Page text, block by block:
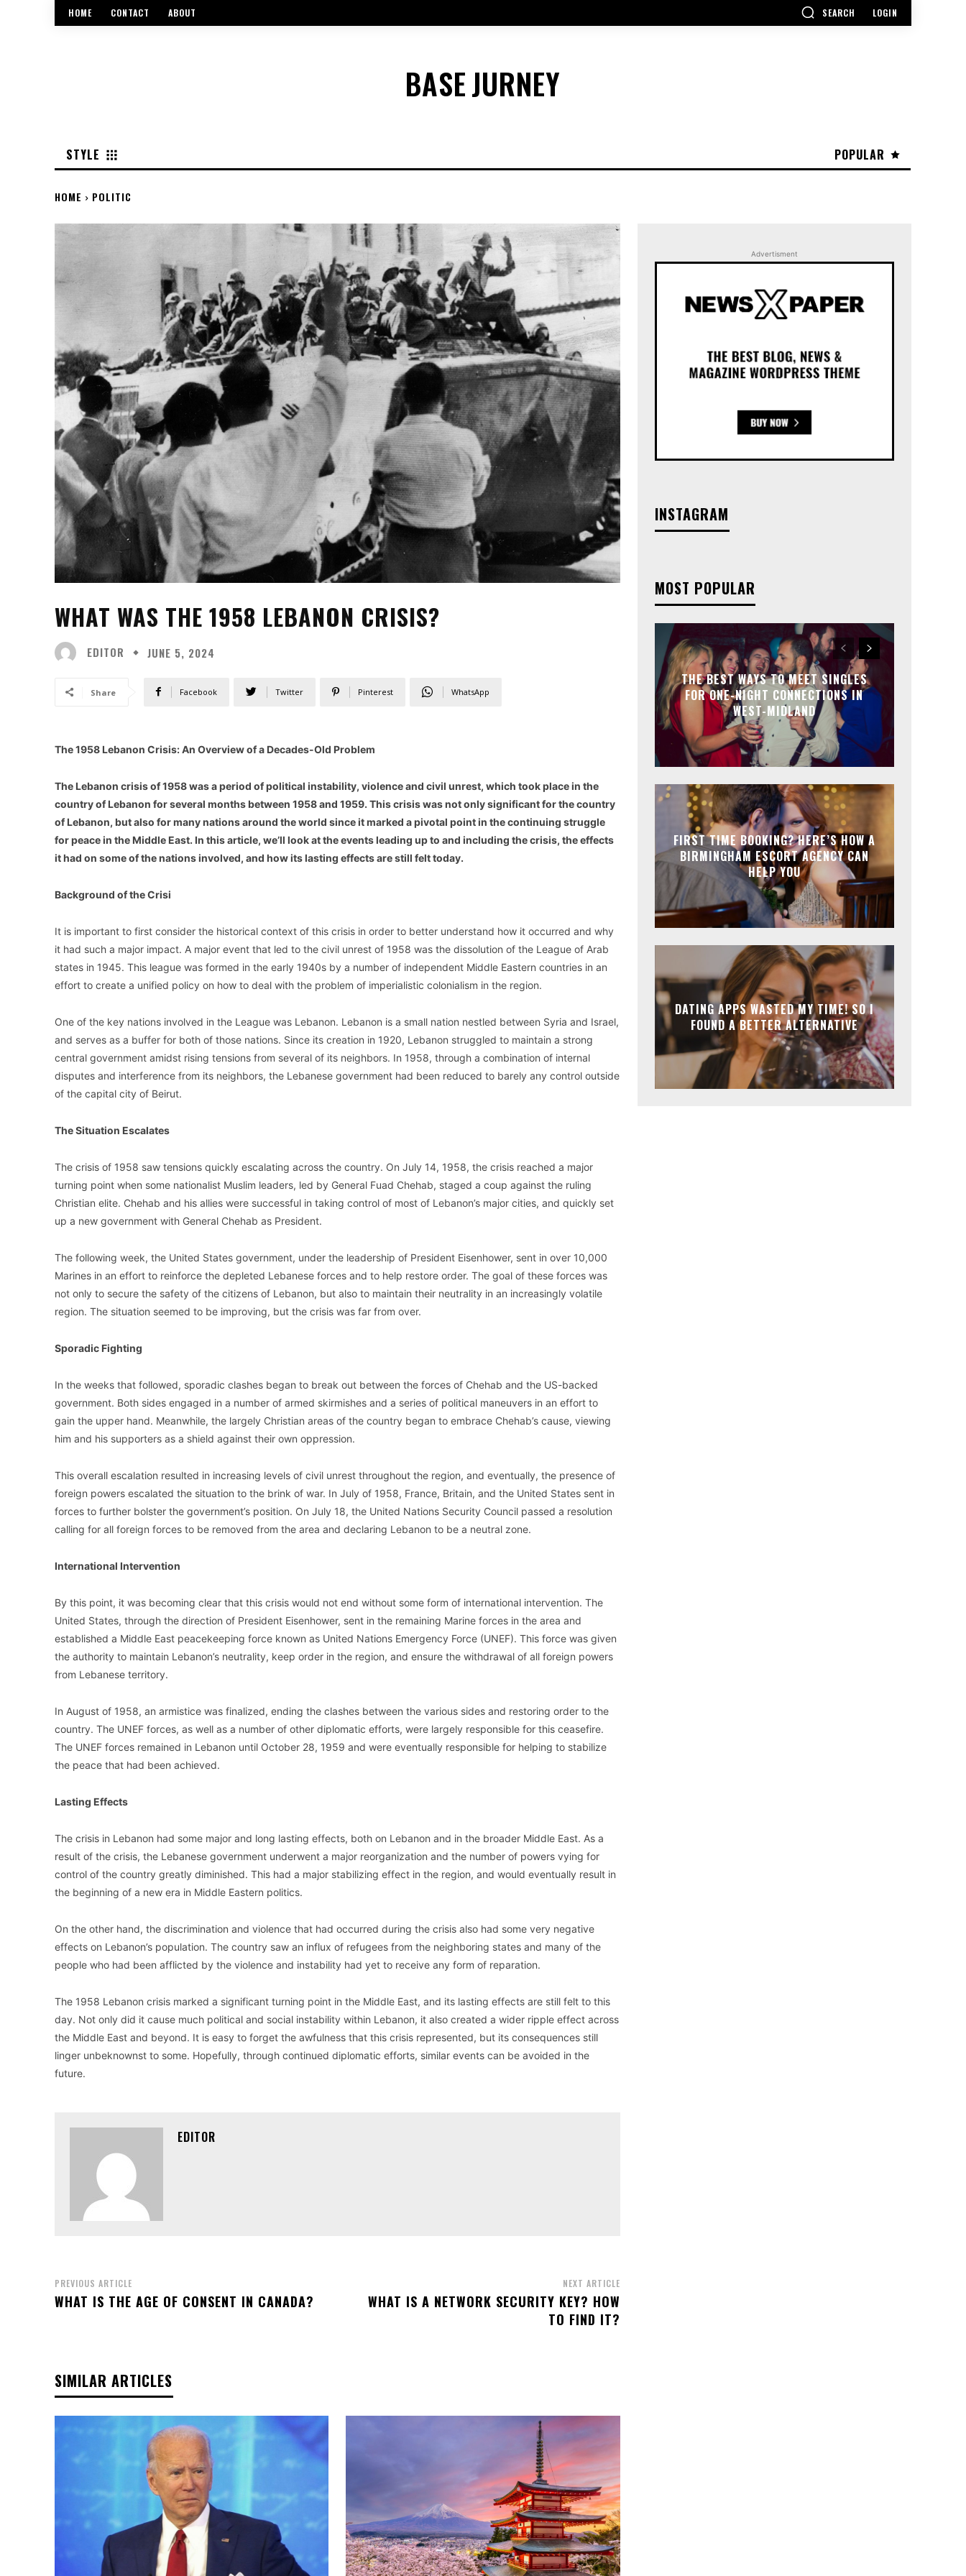
HOME CONTACT ABOUT SEARCH LOGIN
BASEJURNEY
POPULAR
STYLE
HOME POLITIC
WHAT WAS THE 1958 LEBANON CRISIS?
EDITOR JUNE 5, 2024
Share Facebook Twitter Pinterest WhatsApp
The 1958 Lebanon Crisis: An Overview of a Decades-Old Problem
The Lebanon crisis of 1958 was a period of political instability, violence and civil unrest, which took place in the
country of Lebanon for several months between 1958 and 1959. This crisis was not only significant for the country
of Lebanon, but also for many nations around the world since it marked a pivotal point in the continuing struggle
for peace in the Middle East. In this article, we’ll look at the events leading up to and including the crisis, the effects
it had on some of the nations involved, and how its lasting effects are still felt today.
Background of the Crisi
It is important to first consider the historical context of this crisis in order to better understand how it occurred and why
it had such a major impact. A major event that led to the civil unrest of 1958 was the dissolution of the League of Arab
states in 1945. This league was formed in the early 1940s by a number of independent Middle Eastern countries in an
effort to create a unified policy on how to deal with the problem of imperialistic colonialism in the region.
One of the key nations involved in the League was Lebanon. Lebanon is a small nation nestled between Syria and Israel,
and serves as a buffer for both of those nations. Since its creation in 1920, Lebanon struggled to maintain a strong
central government amidst rising tensions from several of its neighbors. In 1958, through a combination of internal
disputes and interference from its neighbors, the Lebanese government had been reduced to barely any control outside
of the capital city of Beirut.
The Situation Escalates
The crisis of 1958 saw tensions quickly escalating across the country. On July 14, 1958, the crisis reached a major
turning point when some nationalist Muslim leaders, led by General Fuad Chehab, staged a coup against the ruling
Christian elite. Chehab and his allies were successful in taking control of most of Lebanon’s major cities, and quickly set
up a new government with General Chehab as President.
The following week, the United States government, under the leadership of President Eisenhower, sent in over 10,000
Marines in an effort to reinforce the depleted Lebanese forces and to help restore order. The goal of these forces was
not only to secure the safety of the citizens of Lebanon, but also to maintain their neutrality in an increasingly volatile
region. The situation seemed to be improving, but the crisis was far from over.
Sporadic Fighting
In the weeks that followed, sporadic clashes began to break out between the forces of Chehab and the US-backed
government. Both sides engaged in a number of armed skirmishes and a series of political maneuvers in an effort to
gain the upper hand. Meanwhile, the largely Christian areas of the country began to embrace Chehab’s cause, viewing
him and his supporters as a shield against their own oppression.
This overall escalation resulted in increasing levels of civil unrest throughout the region, and eventually, the presence of
foreign powers escalated the situation to the brink of war. In July of 1958, France, Britain, and the United States sent in
forces to further bolster the government’s position. On July 18, the United Nations Security Council passed a resolution
calling for all foreign forces to be removed from the area and declaring Lebanon to be a neutral zone.
International Intervention
By this point, it was becoming clear that this crisis would not end without some form of international intervention. The
United States, through the direction of President Eisenhower, sent in the remaining Marine forces in the area and
established a Middle East peacekeeping force known as United Nations Emergency Force (UNEF). This force was given
the authority to maintain Lebanon’s neutrality, keep order in the region, and ensure the withdrawal of all foreign powers
from Lebanese territory.
In August of 1958, an armistice was finalized, ending the clashes between the various sides and restoring order to the
country. The UNEF forces, as well as a number of other diplomatic efforts, were largely responsible for this ceasefire.
The UNEF forces remained in Lebanon until October 28, 1959 and were eventually responsible for helping to stabilize
the peace that had been achieved.
Lasting Effects
The crisis in Lebanon had some major and long lasting effects, both on Lebanon and in the broader Middle East. As a
result of the crisis, the Lebanese government underwent a major reorganization and the number of powers vying for
control of the country greatly diminished. This had a major stabilizing effect in the region, and would eventually result in
the beginning of a new era in Middle Eastern politics.
On the other hand, the discrimination and violence that had occurred during the crisis also had some very negative
effects on Lebanon’s population. The country saw an influx of refugees from the neighboring states and many of the
people who had been afflicted by the violence and instability had yet to receive any form of reparation.
The 1958 Lebanon crisis marked a significant turning point in the Middle East, and its lasting effects are still felt to this
day. Not only did it cause much political and social instability within Lebanon, it also created a wider ripple effect across
the Middle East and beyond. It is easy to forget the awfulness that this crisis represented, but its consequences still
linger unbeknownst to some. Hopefully, through continued diplomatic efforts, similar events can be avoided in the
future.
EDITOR
PREVIOUS ARTICLE
WHAT IS THE AGE OF CONSENT IN CANADA?
NEXT ARTICLE
WHAT IS A NETWORK SECURITY KEY? HOW
TO FIND IT?
SIMILAR ARTICLES
Advertisment
INSTAGRAM
MOST POPULAR
THE BEST WAYS TO MEET SINGLES
FOR ONE-NIGHT CONNECTIONS IN
WEST-MIDLAND
FIRST TIME BOOKING? HERE’S HOW A
BIRMINGHAM ESCORT AGENCY CAN
HELP YOU
DATING APPS WASTED MY TIME! SO I
FOUND A BETTER ALTERNATIVE